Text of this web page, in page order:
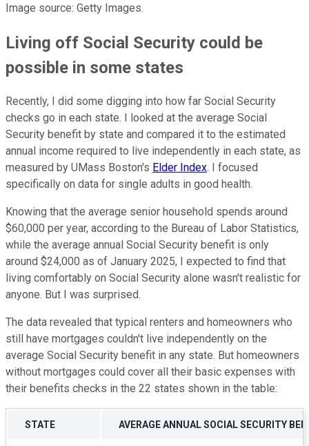
Image source: Getty Images.
Living off Social Security could be
possible in some states
Recently, I did some digging into how far Social Security
checks go in each state. I looked at the average Social
Security benefit by state and compared it to the estimated
annual income required to live independently in each state, as
measured by UMass Boston's Elder Index. I focused
specifically on data for single adults in good health.
Knowing that the average senior household spends around
$60,000 per year, according to the Bureau of Labor Statistics,
while the average annual Social Security benefit is only
around $24,000 as of January 2025, I expected to find that
living comfortably on Social Security alone wasn't realistic for
anyone. But I was surprised.
The data revealed that typical renters and homeowners who
still have mortgages couldn't live independently on the
average Social Security benefit in any state. But homeowners
without mortgages could cover all their basic expenses with
their benefits checks in the 22 states shown in the table:
STATE AVERAGE ANNUAL SOCIAL SECURITY